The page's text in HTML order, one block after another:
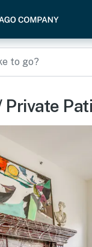
Private